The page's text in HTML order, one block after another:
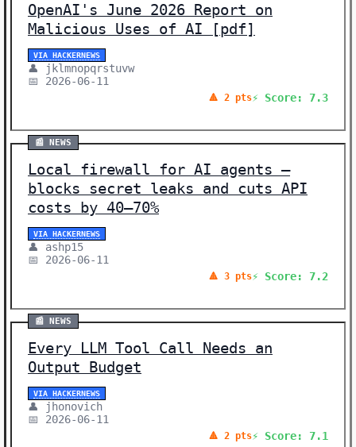
OpenAI's June 2026 Report on
Malicious Uses of AI [pdf]
VIA HACKERNEWS
👤 jklmnopqrstuvw
📅 2026-06-11
🔺 2 pts⚡ Score: 7.3
📰 NEWS
Local firewall for AI agents –
blocks secret leaks and cuts API
costs by 40–70%
VIA HACKERNEWS
👤 ashp15
📅 2026-06-11
🔺 3 pts⚡ Score: 7.2
📰 NEWS
Every LLM Tool Call Needs an
Output Budget
VIA HACKERNEWS
👤 jhonovich
📅 2026-06-11
🔺 2 pts⚡ Score: 7.1